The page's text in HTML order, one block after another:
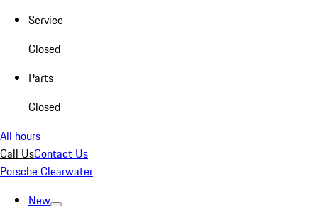
Service
Closed
Parts
Closed
All hours
Call UsContact Us
Porsche Clearwater
New